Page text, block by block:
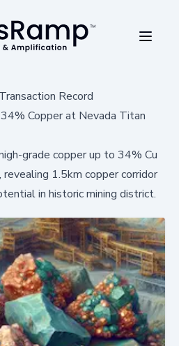
Record
Copper at Nevada Titan
grade copper up to 34% Cu
1.5km copper corridor
in historic mining district.